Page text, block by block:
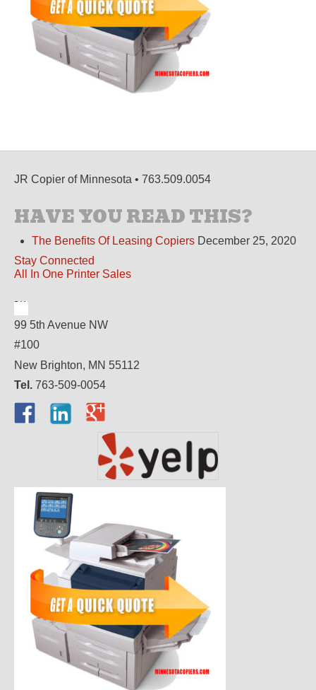
JR Copier of Minnesota • 763.509.0054
HAVE YOU READ THIS?
The Benefits Of Leasing Copiers December 25, 2020
Stay Connected
All In One Printer Sales
99 5th Avenue NW
#100
New Brighton, MN 55112
Tel. 763-509-0054